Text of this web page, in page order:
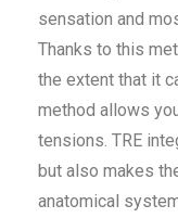
sensation and
Thanks to this
the extent that it
method allows
tensions. TRE
but also makes
anatomical